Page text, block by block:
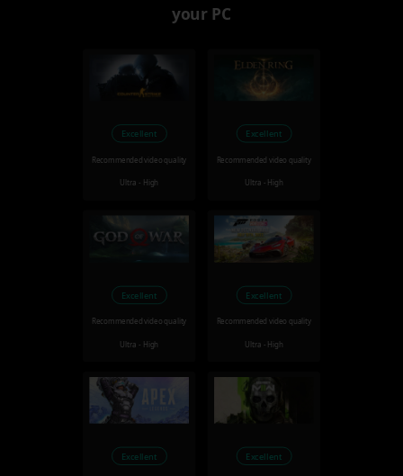
your PC
Excellent
Recommended video quality
Ultra - High
Excellent
Recommended video quality
Ultra - High
Excellent
Recommended video quality
Ultra - High
Excellent
Recommended video quality
Ultra - High
Excellent Excellent